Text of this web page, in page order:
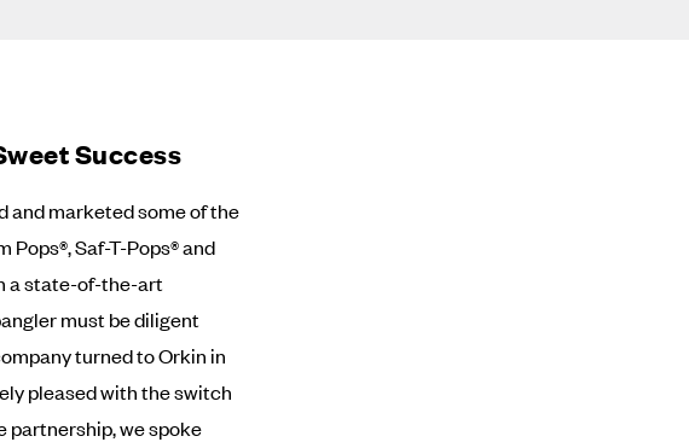
Success
and marketed some of the
Saf-T-Pops® and
a state-of-the-art
must be diligent
turned to Orkin in
pleased with the switch
partnership, we spoke